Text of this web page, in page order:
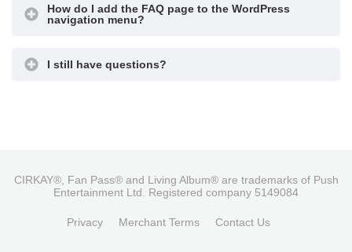
How do I add the FAQ page to the WordPress
navigation menu?
I still have questions?
CIRKAY®, Fan Pass® and Living Album® are trademarks of Push
Entertainment Ltd. Registered company 5149084
Privacy Merchant Terms Contact Us